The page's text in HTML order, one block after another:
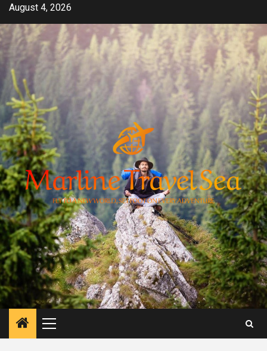
Skip
content
August 4, 2026
Primary
Menu